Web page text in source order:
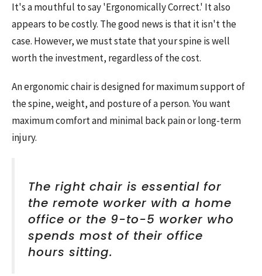
It's a mouthful to say 'Ergonomically Correct.' It also
appears to be costly. The good news is that it isn't the
case. However, we must state that your spine is well
worth the investment, regardless of the cost.
An ergonomic chair is designed for maximum support of
the spine, weight, and posture of a person. You want
maximum comfort and minimal back pain or long-term
injury.
The right chair is essential for
the remote worker with a home
office or the 9-to-5 worker who
spends most of their office
hours sitting.